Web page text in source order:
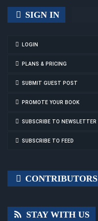
SIGN IN
LOGIN
PLANS & PRICING
SUBMIT GUEST POST
PROMOTE YOUR BOOK
SUBSCRIBE TO NEWSLETTER
SUBSCRIBE TO FEED
CONTRIBUTORS
STAY WITH US